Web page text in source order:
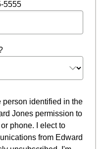
5555
person identified in the
Jones permission to
phone. I elect to
from Edward